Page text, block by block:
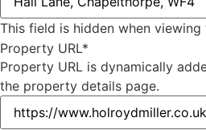
This field is hidden when viewing
Property URL*
Property URL is dynamically
the property details page.